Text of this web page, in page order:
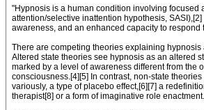
"Hypnosis is a human condition involving focused
attention/selective inattention hypothesis,
awareness, and an enhanced capacity to respond
There are competing theories explaining
Altered state theories see hypnosis as an altered
marked by a level of awareness different from the
consciousness.[4][5] In contrast, non-state
variously, a type of placebo effect,[6][7] a
therapist[8] or a form of imaginative role